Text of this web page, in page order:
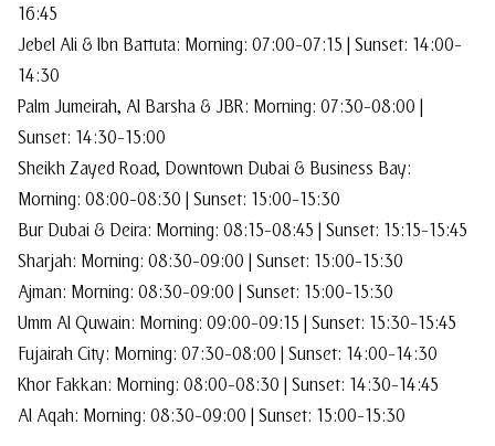
16:45
Jebel Ali & Ibn Battuta: Morning: 07:00–07:15 | Sunset: 14:00–
14:30
Palm Jumeirah, Al Barsha & JBR: Morning: 07:30–08:00 |
Sunset: 14:30–15:00
Sheikh Zayed Road, Downtown Dubai & Business Bay:
Morning: 08:00–08:30 | Sunset: 15:00–15:30
Bur Dubai & Deira: Morning: 08:15–08:45 | Sunset: 15:15–15:45
Sharjah: Morning: 08:30–09:00 | Sunset: 15:00–15:30
Ajman: Morning: 08:30–09:00 | Sunset: 15:00–15:30
Umm Al Quwain: Morning: 09:00–09:15 | Sunset: 15:30–15:45
Fujairah City: Morning: 07:30–08:00 | Sunset: 14:00–14:30
Khor Fakkan: Morning: 08:00–08:30 | Sunset: 14:30–14:45
Al Aqah: Morning: 08:30–09:00 | Sunset: 15:00–15:30